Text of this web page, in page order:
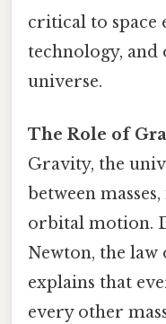
critical to space
technology,
universe.
The Role of
Gravity, the
between
orbital motion.
Newton, the
explains that
every other